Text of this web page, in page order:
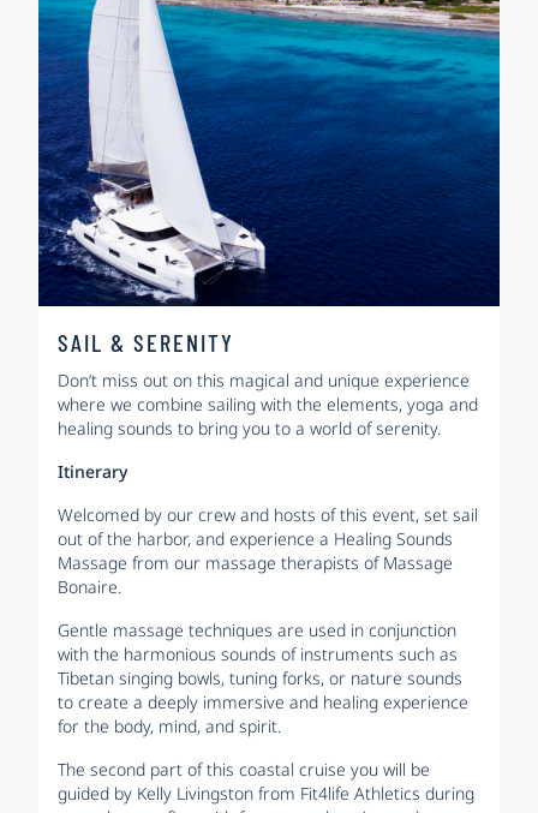
SAIL & SERENITY
Don’t miss out on this magical and unique experience
where we combine sailing with the elements, yoga and
healing sounds to bring you to a world of serenity.
Itinerary
Welcomed by our crew and hosts of this event, set sail
out of the harbor, and experience a Healing Sounds
Massage from our massage therapists of Massage
Bonaire.
Gentle massage techniques are used in conjunction
with the harmonious sounds of instruments such as
Tibetan singing bowls, tuning forks, or nature sounds
to create a deeply immersive and healing experience
for the body, mind, and spirit.
The second part of this coastal cruise you will be
guided by Kelly Livingston from Fit4life Athletics during